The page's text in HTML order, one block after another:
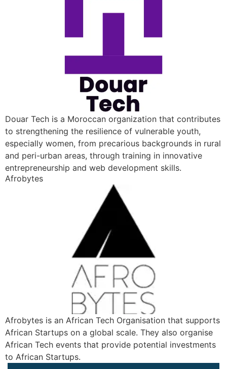
Douar Tech is a Moroccan organization that contributes
to strengthening the resilience of vulnerable youth,
especially women, from precarious backgrounds in rural
and peri-urban areas, through training in innovative
entrepreneurship and web development skills.
Afrobytes
Afrobytes is an African Tech Organisation that supports
African Startups on a global scale. They also organise
African Tech events that provide potential investments
to African Startups.